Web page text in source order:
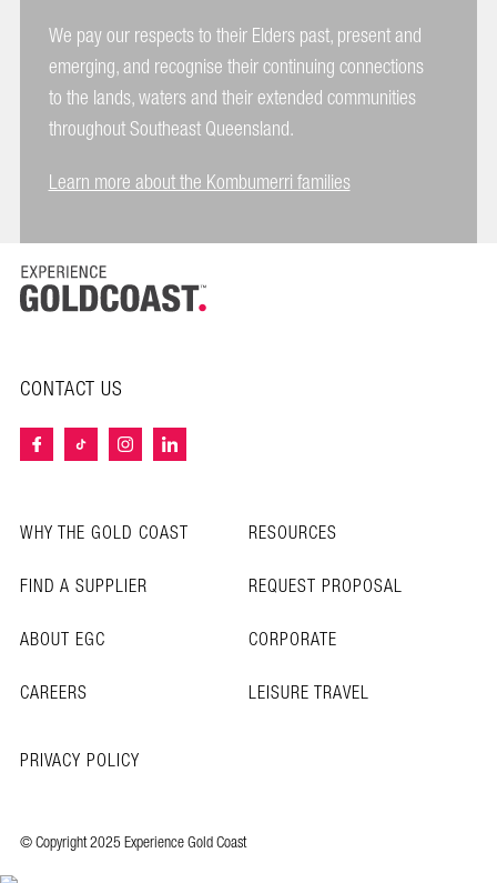
We pay our respects to their Elders past, present and
emerging, and recognise their continuing connections
to the lands, waters and their extended communities
throughout Southeast Queensland.
Learn more about the Kombumerri families
CONTACT US
WHY THE GOLD COAST
RESOURCES
FIND A SUPPLIER
REQUEST PROPOSAL
ABOUT EGC
CORPORATE
CAREERS
LEISURE TRAVEL
© Copyright 2025 Experience Gold Coast
PRIVACY POLICY